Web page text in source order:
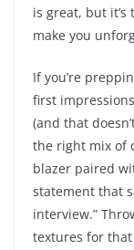
is great, but
make you
If you’re
first
(and that
the right mix of
blazer paired
statement that
interview.”
textures for that